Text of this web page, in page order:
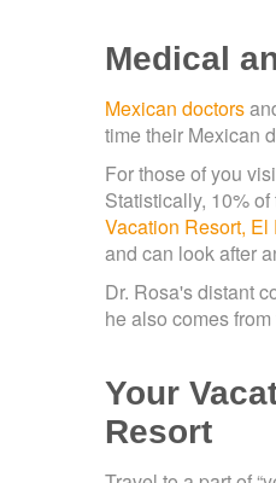
Medical
Mexican doctors
time their Mexican
For those of you
Statistically, 10%
Vacation Resort, El
and can look after
Dr. Rosa's distant
he also comes
Your
Resort